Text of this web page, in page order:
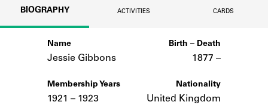
Learn about the Shakespeare and
Company community.
SOURCES
BIOGRAPHY ACTIVITIES CARDS
Name
Jessie Gibbons
Membership Years
1921 – 1923
Birth – Death
1877 –
Nationality
United Kingdom